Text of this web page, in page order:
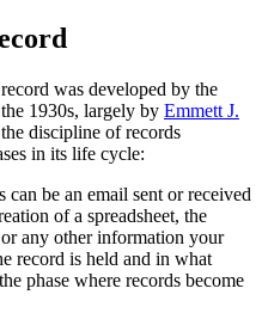
was developed by the
1930s, largely by Emmett J.
discipline of records
in its life cycle:
can be an email sent or received
of a spreadsheet, the
any other information your
record is held and in what
phase where records become